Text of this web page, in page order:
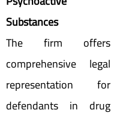
Substances
The firm offers
comprehensive legal
representation for
defendants in drug